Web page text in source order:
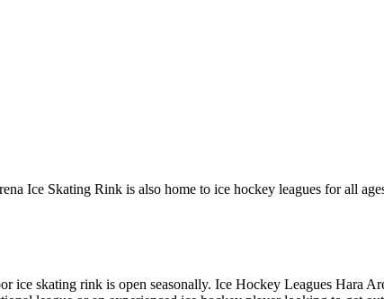
Ice Skating Rink is also home to ice hockey leagues for all
skating rink is open seasonally. Ice Hockey Leagues Hara